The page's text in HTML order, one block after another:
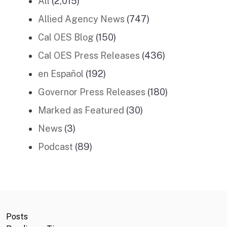
Allied Agency News (747)
Cal OES Blog (150)
Cal OES Press Releases (436)
en Español (192)
Governor Press Releases (180)
Marked as Featured (30)
News (3)
Podcast (89)
Posts